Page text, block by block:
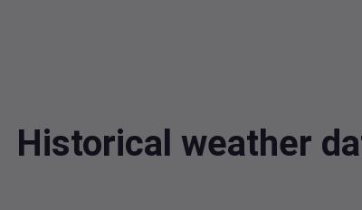
Historical weather